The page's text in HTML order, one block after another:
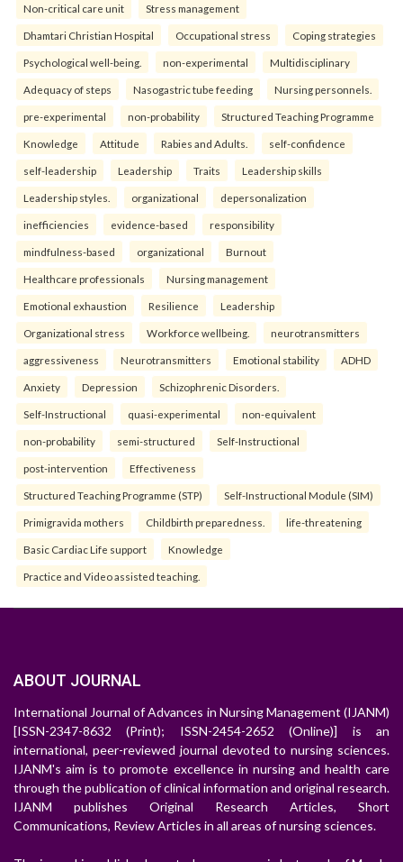
Non-critical care unit Stress management
Dhamtari Christian Hospital Occupational stress Coping strategies
Psychological well-being. non-experimental Multidisciplinary
Adequacy of steps Nasogastric tube feeding Nursing personnels.
pre-experimental non-probability Structured Teaching Programme
Knowledge Attitude Rabies and Adults. self-confidence
self-leadership Leadership Traits Leadership skills
Leadership styles. organizational depersonalization
inefficiencies evidence-based responsibility
mindfulness-based organizational Burnout
Healthcare professionals Nursing management
Emotional exhaustion Resilience Leadership
Organizational stress Workforce wellbeing. neurotransmitters
aggressiveness Neurotransmitters Emotional stability ADHD
Anxiety Depression Schizophrenic Disorders.
Self-Instructional quasi-experimental non-equivalent
non-probability semi-structured Self-Instructional
post-intervention Effectiveness
Structured Teaching Programme (STP) Self-Instructional Module (SIM)
Primigravida mothers Childbirth preparedness. life-threatening
Basic Cardiac Life support Knowledge
Practice and Video assisted teaching.
ABOUT JOURNAL
International Journal of Advances in Nursing Management (IJANM)
[ISSN-2347-8632 (Print); ISSN-2454-2652 (Online)] is an
international, peer-reviewed journal devoted to nursing sciences.
IJANM's aim is to promote excellence in nursing and health care
through the publication of clinical information and original research.
IJANM publishes Original Research Articles, Short
Communications, Review Articles in all areas of nursing sciences.